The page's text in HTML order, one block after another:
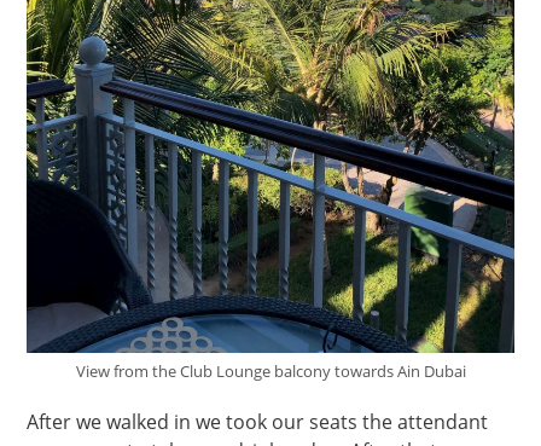
View from the Club Lounge balcony towards Ain Dubai
After we walked in we took our seats the attendant